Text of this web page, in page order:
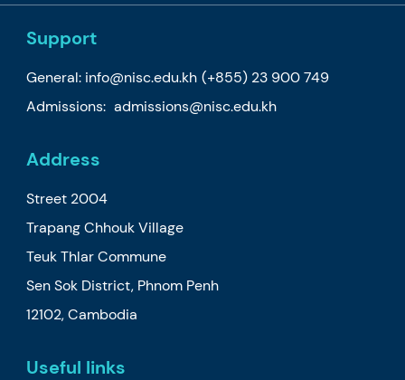
Support
General: info@nisc.edu.kh (+855) 23 900 749
Admissions: admissions@nisc.edu.kh
Address
Street 2004
Trapang Chhouk Village
Teuk Thlar Commune
Sen Sok District, Phnom Penh
12102, Cambodia
Useful links